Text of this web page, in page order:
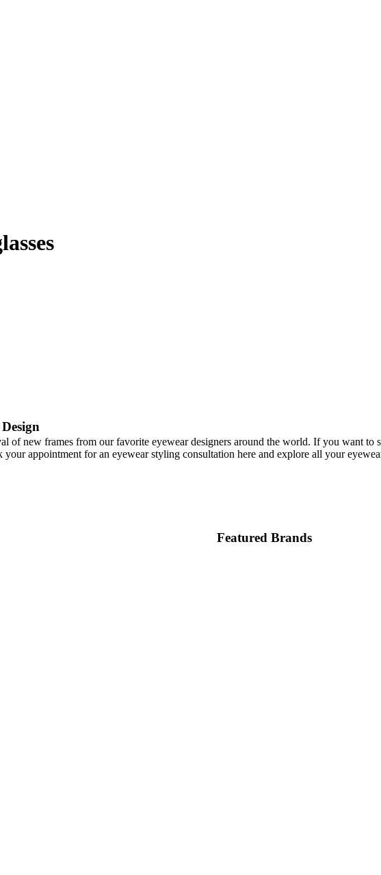
of new frames from our favorite eyewear designers around the world. If you want to
appointment for an eyewear styling consultation here and explore all your
Featured Brands